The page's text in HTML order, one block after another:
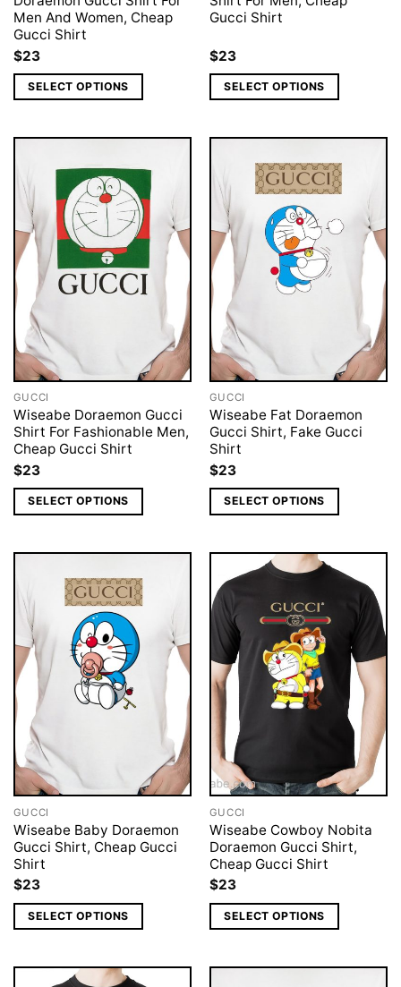
Men And Women, Cheap
Gucci Shirt
$23
SELECT OPTIONS
Gucci Shirt
$23
SELECT OPTIONS
GUCCI
Wiseabe Doraemon Gucci
Shirt For Fashionable Men,
Cheap Gucci Shirt
$23
SELECT OPTIONS
GUCCI
Wiseabe Fat Doraemon
Gucci Shirt, Fake Gucci
Shirt
$23
SELECT OPTIONS
GUCCI
Wiseabe Baby Doraemon
Gucci Shirt, Cheap Gucci
Shirt
$23
SELECT OPTIONS
GUCCI
Wiseabe Cowboy Nobita
Doraemon Gucci Shirt,
Cheap Gucci Shirt
$23
SELECT OPTIONS